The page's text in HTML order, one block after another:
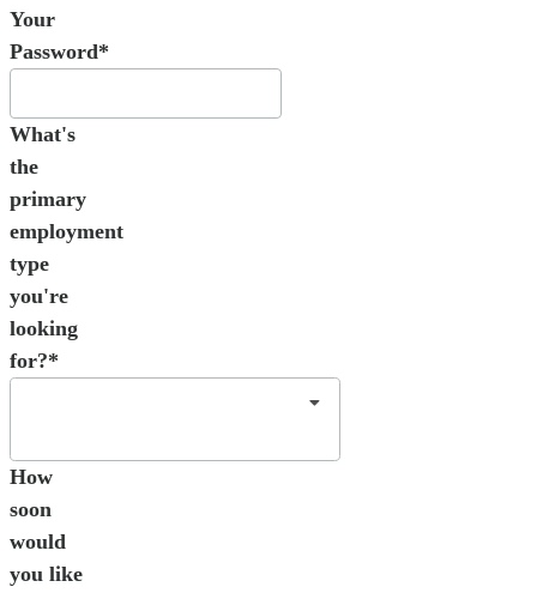
Your
Password*
What's
the
primary
employment
type
you're
looking
for?*
How
soon
would
you like